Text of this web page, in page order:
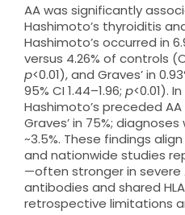
AA was significantly
Hashimoto’s thyroiditis
Hashimoto’s occurred in
versus 4.26% of controls
p<0.01), and Graves’ in
95% CI 1.44–1.96; p<0.01).
Hashimoto’s preceded
Graves’ in 75%;
~3.5%. These findings
and nationwide studies
—often stronger in severe
antibodies and shared
retrospective limitations